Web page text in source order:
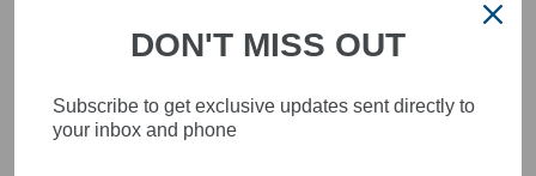
DON'T MISS OUT
Subscribe to get exclusive updates sent directly to
your inbox and phone